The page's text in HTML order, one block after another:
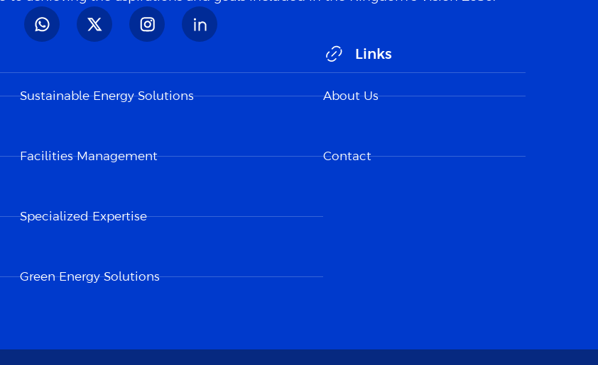
Sustainable Energy Solutions
Facilities Management
Specialized Expertise
Green Energy Solutions
Links
About Us
Contact